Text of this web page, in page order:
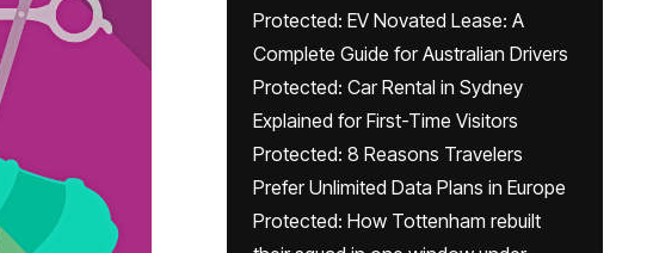
Protected: EV Novated Lease: A
Complete Guide for Australian Drivers
Protected: Car Rental in Sydney
Explained for First-Time Visitors
Protected: 8 Reasons Travelers
Prefer Unlimited Data Plans in Europe
Protected: How Tottenham rebuilt